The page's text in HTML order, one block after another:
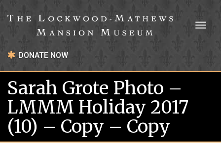
DONATE NOW
Sarah Grote Photo –
LMMM Holiday 2017
(10) – Copy – Copy